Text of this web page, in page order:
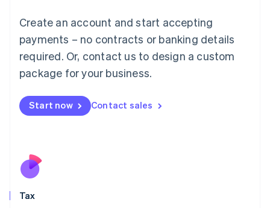
Create an account and start accepting
payments – no contracts or banking details
required. Or, contact us to design a custom
package for your business.
Start now Contact sales
Tax
Luxembourg
FrançaisDeutsch English
Mainland China
简体中文 English
Malaysia
Malta
English
Nederlands
New Zealand